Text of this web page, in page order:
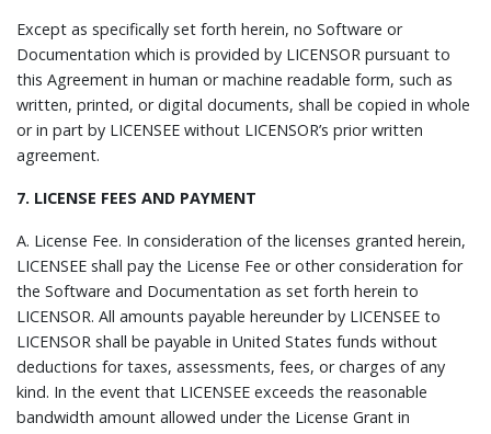
Except as specifically set forth herein, no Software or
Documentation which is provided by LICENSOR pursuant to
this Agreement in human or machine readable form, such as
written, printed, or digital documents, shall be copied in whole
or in part by LICENSEE without LICENSOR’s prior written
agreement.
7. LICENSE FEES AND PAYMENT
A. License Fee. In consideration of the licenses granted herein,
LICENSEE shall pay the License Fee or other consideration for
the Software and Documentation as set forth herein to
LICENSOR. All amounts payable hereunder by LICENSEE to
LICENSOR shall be payable in United States funds without
deductions for taxes, assessments, fees, or charges of any
kind. In the event that LICENSEE exceeds the reasonable
bandwidth amount allowed under the License Grant in